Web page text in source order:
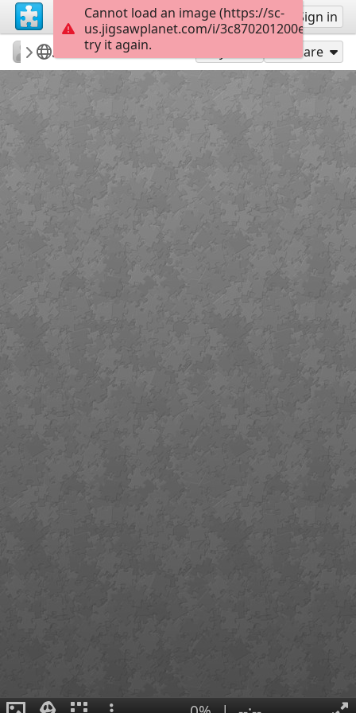
Sign up Sign in
Natali76
7 чудес Усольского района
Белые скалы Share
Cannot load an image (https://sc-
us.jigsawplanet.com/i/
try it again.